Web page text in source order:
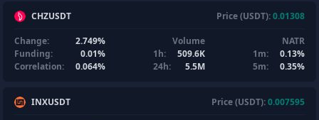
CHZUSDT Price (USDT):0.01308
Change:
2.749%
Funding:
0.01%
Correlation:
0.064%
Volume
1h:
509.6K
24h:
5.5M
NATR
1m:
0.13%
5m:
0.35%
INXUSDT Price (USDT):0.007595